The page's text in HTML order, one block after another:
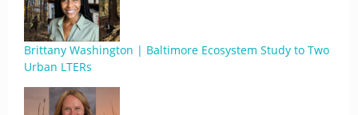
Brittany Washington | Baltimore Ecosystem Study to Two
Urban LTERs